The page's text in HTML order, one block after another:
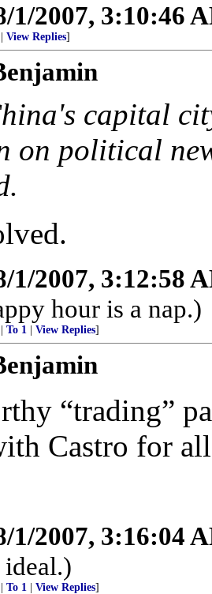
1/2007, 3:10:46
View Replies]
capital
on political
1/2007, 3:12:58
hour is a nap.)
To 1 View Replies]
“trading”
Castro for
1/2007, 3:16:04
To 1 View Replies]